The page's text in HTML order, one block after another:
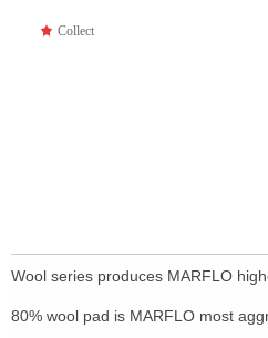
Wool series produces MARFLO
80% wool pad is MARFLO most
끄 Collect